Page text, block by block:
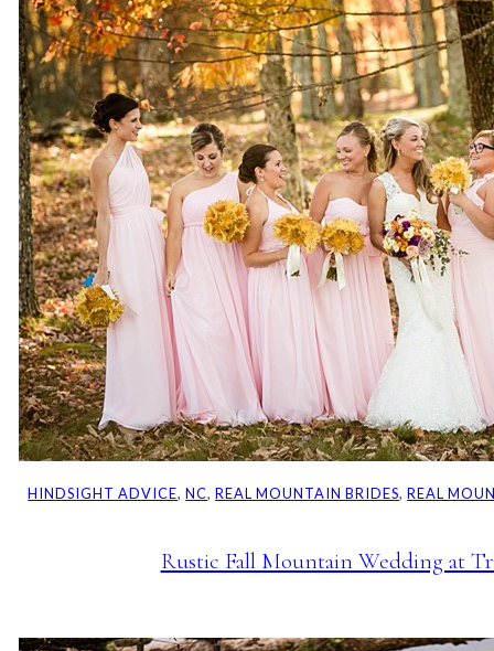
HINDSIGHT ADVICE, NC, REAL MOUNTAIN BRIDES, REAL
Rustic Fall Mountain Wedding at